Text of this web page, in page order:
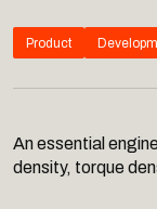
Product
An essential
density, torque